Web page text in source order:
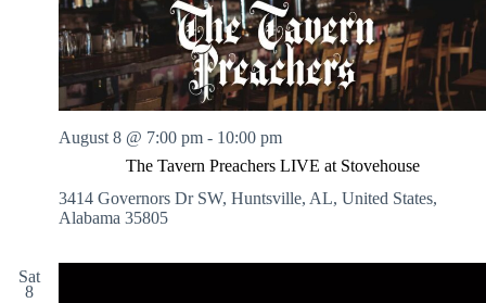
The Tavern Preachers LIVE at Stovehouse
August 8 @ 7:00 pm - 10:00 pm
3414 Governors Dr SW, Huntsville, AL, United States,
Alabama 35805
Sat
8